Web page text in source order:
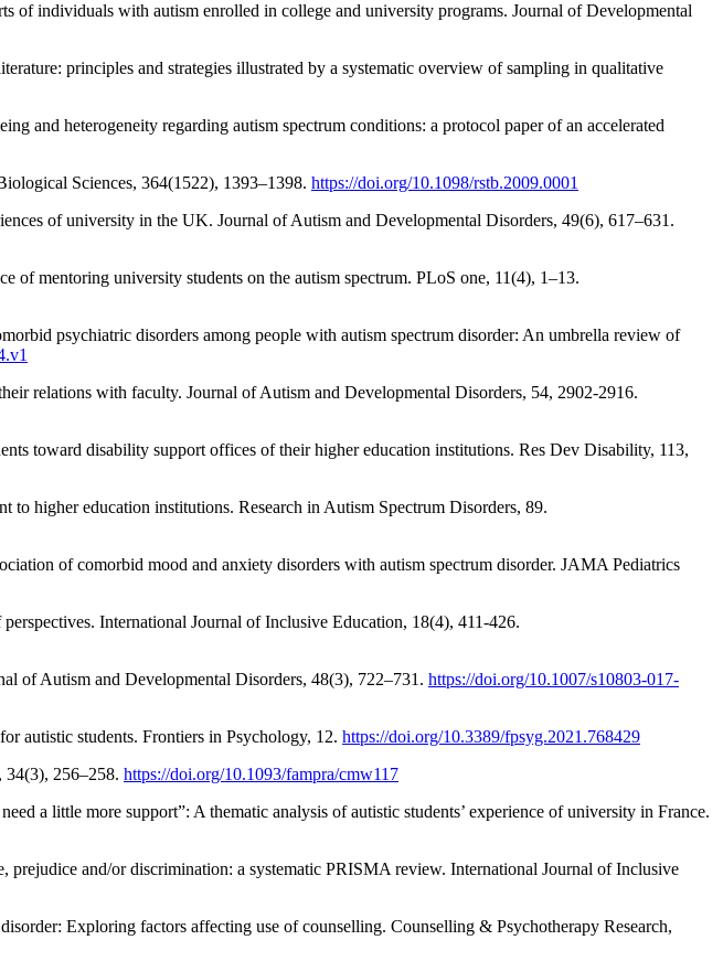
of individuals with autism enrolled in college and university programs. Journal of Developmental
principles and strategies illustrated by a systematic overview of sampling in qualitative
and heterogeneity regarding autism spectrum conditions: a protocol paper of an accelerated
Sciences, 364(1522), 1393–1398. https://doi.org/10.1098/rstb.2009.0001
of university in the UK. Journal of Autism and Developmental Disorders, 49(6), 617–631.
mentoring university students on the autism spectrum. PLoS one, 11(4), 1–13.
psychiatric disorders among people with autism spectrum disorder: An umbrella review of
relations with faculty. Journal of Autism and Developmental Disorders, 54, 2902-2916.
toward disability support offices of their higher education institutions. Res Dev Disability, 113,
higher education institutions. Research in Autism Spectrum Disorders, 89.
of comorbid mood and anxiety disorders with autism spectrum disorder. JAMA Pediatrics
International Journal of Inclusive Education, 18(4), 411-426.
of Autism and Developmental Disorders, 48(3), 722–731. https://doi.org/10.1007/s10803-017-
autistic students. Frontiers in Psychology, 12. https://doi.org/10.3389/fpsyg.2021.768429
34(3), 256–258. https://doi.org/10.1093/fampra/cmw117
a little more support”: A thematic analysis of autistic students’ experience of university in France.
and/or discrimination: a systematic PRISMA review. International Journal of Inclusive
Exploring factors affecting use of counselling. Counselling & Psychotherapy Research,